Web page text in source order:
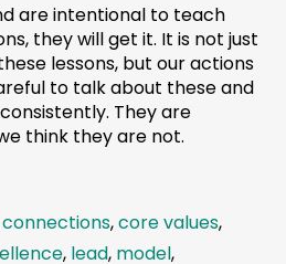
are intentional to teach
they will get it. It is not just
lessons, but our actions
to talk about these and
They are
think they are not.
connections,core values,
, lead, model,